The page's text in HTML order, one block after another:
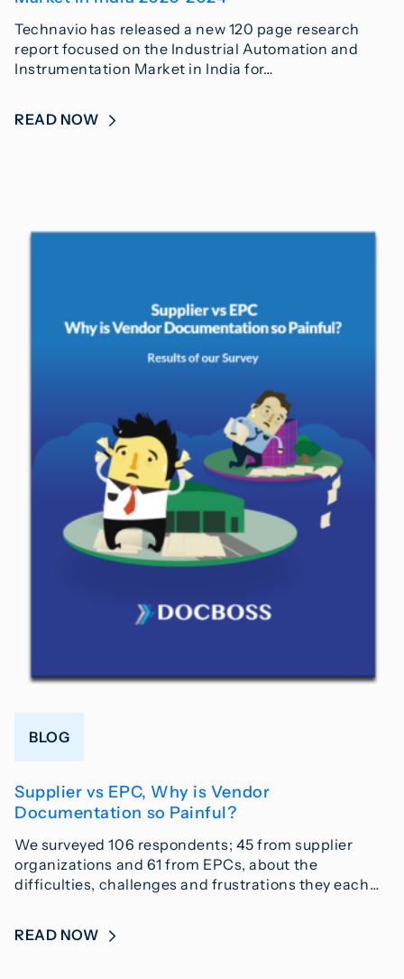
Technavio has released a new 120 page research
report focused on the Industrial Automation and
Instrumentation Market in India for…
READ NOW
BLOG
Supplier vs EPC, Why is Vendor
Documentation so Painful?
We surveyed 106 respondents; 45 from supplier
organizations and 61 from EPCs, about the
difficulties, challenges and frustrations they each…
READ NOW